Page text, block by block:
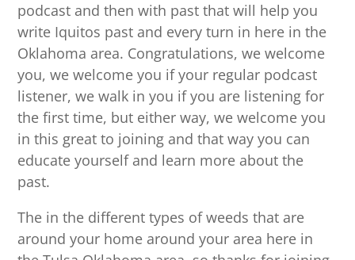
podcast and then with past that will help you
write Iquitos past and every turn in here in the
Oklahoma area. Congratulations, we welcome
you, we welcome you if your regular podcast
listener, we walk in you if you are listening for
the first time, but either way, we welcome you
in this great to joining and that way you can
educate yourself and learn more about the
past.
The in the different types of weeds that are
around your home around your area here in